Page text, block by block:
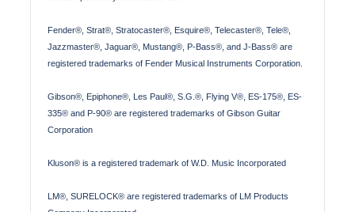
Fender®, Strat®, Stratocaster®, Esquire®, Telecaster®, Tele®,
Jazzmaster®, Jaguar®, Mustang®, P-Bass®, and J-Bass® are
registered trademarks of Fender Musical Instruments Corporation.
Gibson®, Epiphone®, Les Paul®, S.G.®, Flying V®, ES-175®, ES-
335® and P-90® are registered trademarks of Gibson Guitar
Corporation
Kluson® is a registered trademark of W.D. Music Incorporated
LM®, SURELOCK® are registered trademarks of LM Products